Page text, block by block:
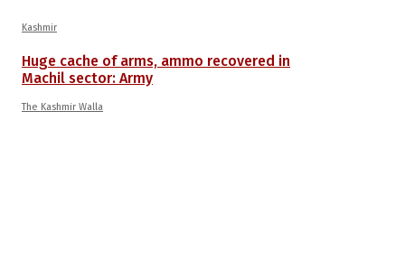
Kashmir
Huge cache of arms, ammo recovered in
Machil sector: Army
The Kashmir Walla